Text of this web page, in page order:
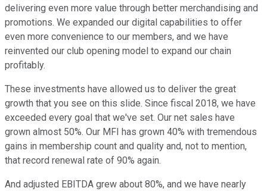
delivering even more value through better merchandising and
promotions. We expanded our digital capabilities to offer
even more convenience to our members, and we have
reinvented our club opening model to expand our chain
profitably.
These investments have allowed us to deliver the great
growth that you see on this slide. Since fiscal 2018, we have
exceeded every goal that we've set. Our net sales have
grown almost 50%. Our MFI has grown 40% with tremendous
gains in membership count and quality and, not to mention,
that record renewal rate of 90% again.
And adjusted EBITDA grew about 80%, and we have nearly